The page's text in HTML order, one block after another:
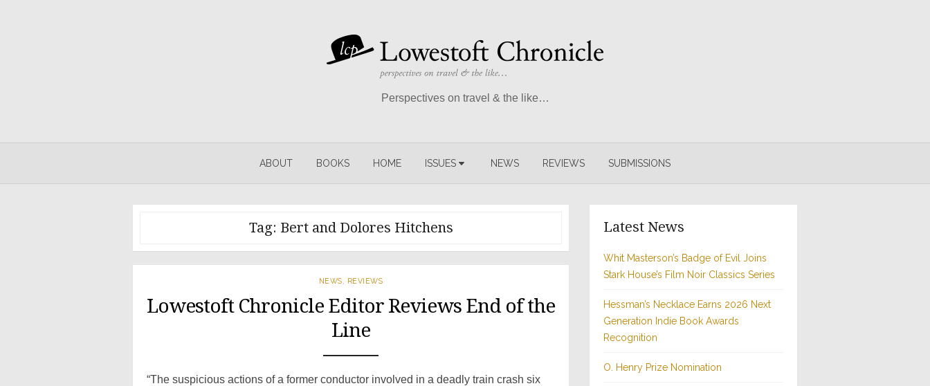
Perspectives on travel & the like…
ABOUT BOOKS HOME ISSUES NEWS REVIEWS SUBMISSIONS
Tag: Bert and Dolores Hitchens
NEWS REVIEWS
Lowestoft Chronicle Editor Reviews End of the
Line
“The suspicious actions of a former conductor involved in a deadly train crash six
Latest News
Whit Masterson’s Badge of Evil Joins
Stark House’s Film Noir Classics Series
Hessman’s Necklace Earns 2026 Next
Generation Indie Book Awards
Recognition
O. Henry Prize Nomination